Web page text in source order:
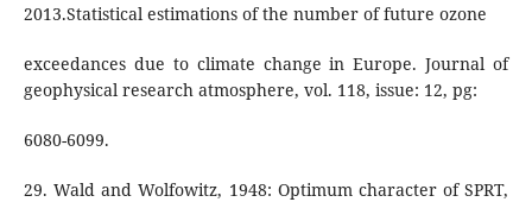
2013.Statistical estimations of the number of future ozone
exceedances due to climate change in Europe. Journal of
geophysical research atmosphere, vol. 118, issue: 12, pg:
6080-6099.
29. Wald and Wolfowitz, 1948: Optimum character of SPRT,